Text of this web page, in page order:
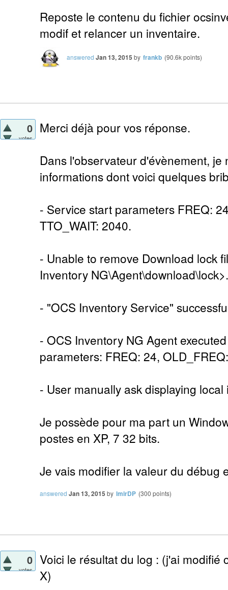
Reposte le contenu du fichier
modif et relancer un inventaire.
answered Jan 13, 2015 by frankb (90.6kpoints)
0
votes
Merci déjà pour vos réponse.
Dans l'observateur d'évènement,
informations dont voici quelques
- Service start parameters FREQ:
TTO_WAIT: 2040.
- Unable to remove Download lock
Inventory NG\Agent\download\lock>.
- "OCS Inventory Service"
- OCS Inventory NG Agent
parameters: FREQ: 24,
- User manually ask displaying
Je possède pour ma part un
postes en XP, 7 32 bits.
Je vais modifier la valeur du débug
answered Jan 13, 2015 by lmirDP (300 points)
0
votes
Voici le résultat du log : (j'ai modifié
X)